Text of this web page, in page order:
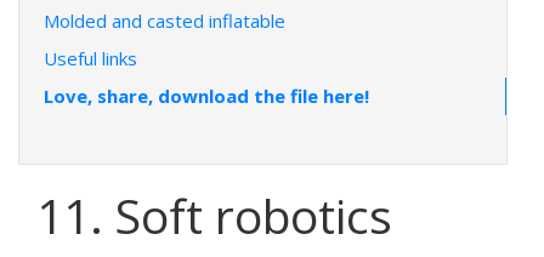
Molded and casted inflatable
Useful links
Love, share, download the file here!
11. Soft robotics